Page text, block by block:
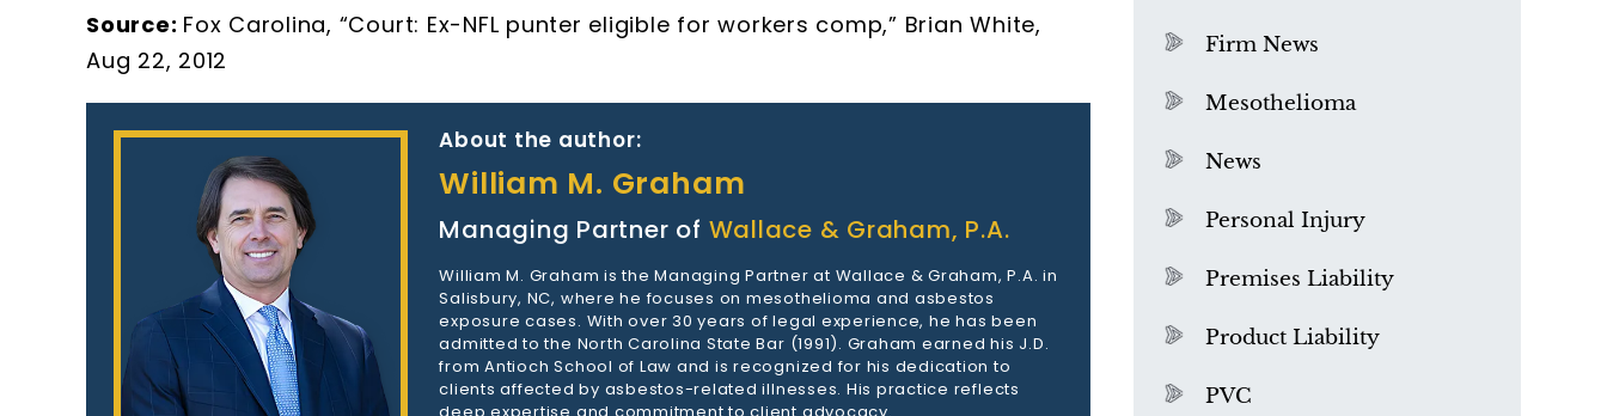
Source: Fox Carolina, “Court: Ex-NFL punter eligible for workers comp,” Brian White,
Aug 22, 2012
About the author:
William M. Graham
Managing Partner of Wallace & Graham, P.A.
William M. Graham is the Managing Partner at Wallace & Graham, P.A. in
Salisbury, NC, where he focuses on mesothelioma and asbestos
exposure cases. With over 30 years of legal experience, he has been
admitted to the North Carolina State Bar (1991). Graham earned his J.D.
from Antioch School of Law and is recognized for his dedication to
clients affected by asbestos-related illnesses. His practice reflects
Firm News
Mesothelioma
News
Personal Injury
Premises Liability
Product Liability
PVC